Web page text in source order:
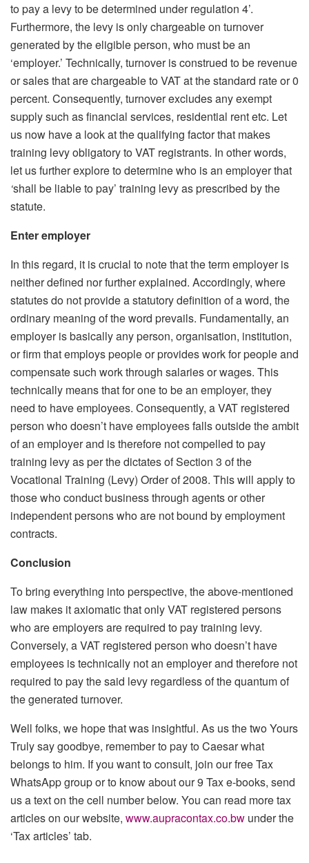
to pay a levy to be determined under regulation 4’.
Furthermore, the levy is only chargeable on turnover
generated by the eligible person, who must be an
‘employer.’ Technically, turnover is construed to be revenue
or sales that are chargeable to VAT at the standard rate or 0
percent. Consequently, turnover excludes any exempt
supply such as financial services, residential rent etc. Let
us now have a look at the qualifying factor that makes
training levy obligatory to VAT registrants. In other words,
let us further explore to determine who is an employer that
‘shall be liable to pay’ training levy as prescribed by the
statute.
Enter employer
In this regard, it is crucial to note that the term employer is
neither defined nor further explained. Accordingly, where
statutes do not provide a statutory definition of a word, the
ordinary meaning of the word prevails. Fundamentally, an
employer is basically any person, organisation, institution,
or firm that employs people or provides work for people and
compensate such work through salaries or wages. This
technically means that for one to be an employer, they
need to have employees. Consequently, a VAT registered
person who doesn’t have employees falls outside the ambit
of an employer and is therefore not compelled to pay
training levy as per the dictates of Section 3 of the
Vocational Training (Levy) Order of 2008. This will apply to
those who conduct business through agents or other
independent persons who are not bound by employment
contracts.
Conclusion
To bring everything into perspective, the above-mentioned
law makes it axiomatic that only VAT registered persons
who are employers are required to pay training levy.
Conversely, a VAT registered person who doesn’t have
employees is technically not an employer and therefore not
required to pay the said levy regardless of the quantum of
the generated turnover.
Well folks, we hope that was insightful. As us the two Yours
Truly say goodbye, remember to pay to Caesar what
belongs to him. If you want to consult, join our free Tax
WhatsApp group or to know about our 9 Tax e-books, send
us a text on the cell number below. You can read more tax
articles on our website, www.aupracontax.co.bw under the
‘Tax articles’ tab.